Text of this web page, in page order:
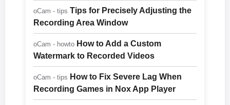
oCam - tips Tips for Precisely Adjusting the
Recording Area Window
oCam - howto How to Add a Custom
Watermark to Recorded Videos
oCam - tips How to Fix Severe Lag When
Recording Games in Nox App Player